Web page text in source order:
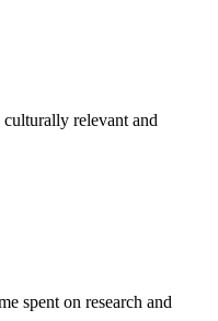
relevant and
spent on research and